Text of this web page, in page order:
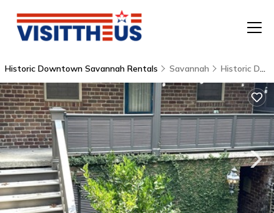
Historic Downtown Savannah Rentals Savannah Historic Downtown Savannah